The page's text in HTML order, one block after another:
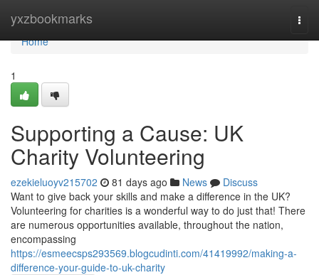
yxzbookmarks
Home
Home
1
Supporting a Cause: UK
Charity Volunteering
ezekieluoyv215702 81 days ago News
Discuss
Want to give back your skills and make a difference in the UK?
Volunteering for charities is a wonderful way to do just that! There
are numerous opportunities available, throughout the nation,
encompassing
https://esmeecsps293569.blogcudinti.com/41419992/making-a-
difference-your-guide-to-uk-charity